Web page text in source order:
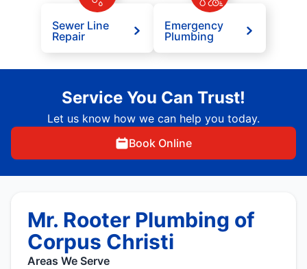
Sewer Line
Repair
Emergency
Plumbing
Service You Can Trust!
Let us know how we can help you today.
Book Online
Mr. Rooter Plumbing of
Corpus Christi
Areas We Serve